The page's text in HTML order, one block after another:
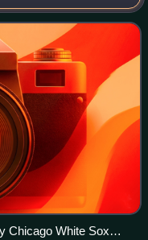
of earned runs
Chicago White Sox